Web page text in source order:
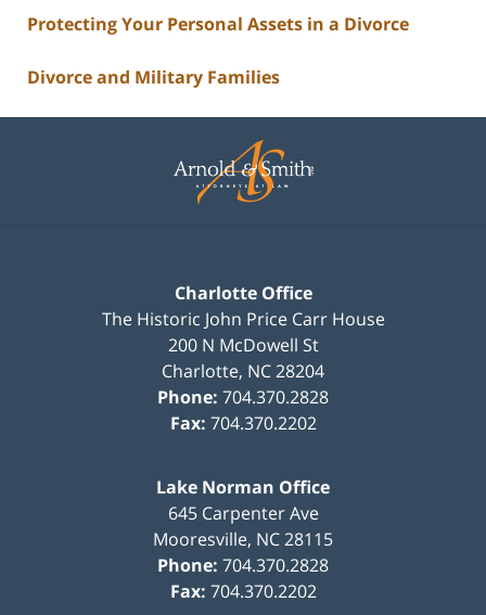
Protecting Your Personal Assets in a Divorce
Divorce and Military Families
Information
Charlotte Office
The Historic John Price Carr House
200 N McDowell St
Charlotte, NC28204
Phone: 704.370.2828
Fax: 704.370.2202
Lake Norman Office
645 Carpenter Ave
Mooresville, NC28115
Phone: 704.370.2828
Fax: 704.370.2202